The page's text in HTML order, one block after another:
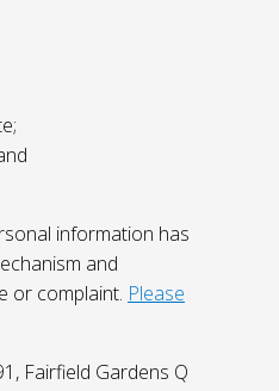
information has
and
or complaint. Please
Fairfield Gardens Q